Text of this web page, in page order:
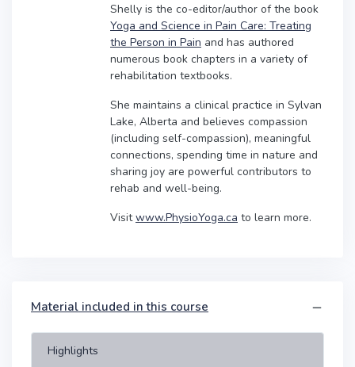
Shelly is the co-editor/author of the book
Yoga and Science in Pain Care: Treating
the Person in Pain and has authored
numerous book chapters in a variety of
rehabilitation textbooks.
She maintains a clinical practice in Sylvan
Lake, Alberta and believes compassion
(including self-compassion), meaningful
connections, spending time in nature and
sharing joy are powerful contributors to
rehab and well-being.
Visitwww.PhysioYoga.ca to learn more.
Material included in this course
Highlights